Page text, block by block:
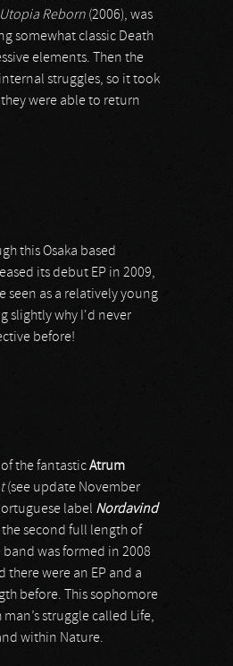
Utopia Reborn (2006), was
somewhat classic Death
elements. Then the
struggles, so it took
were able to return
this Osaka based
its debut EP in 2009,
seen as a relatively young
slightly why I'd never
before!
the fantasticAtrum
(see update November
label Nordavind
the second full length of
band was formed in 2008
there were an EP and a
before. This sophomore
struggle called Life,
within Nature.